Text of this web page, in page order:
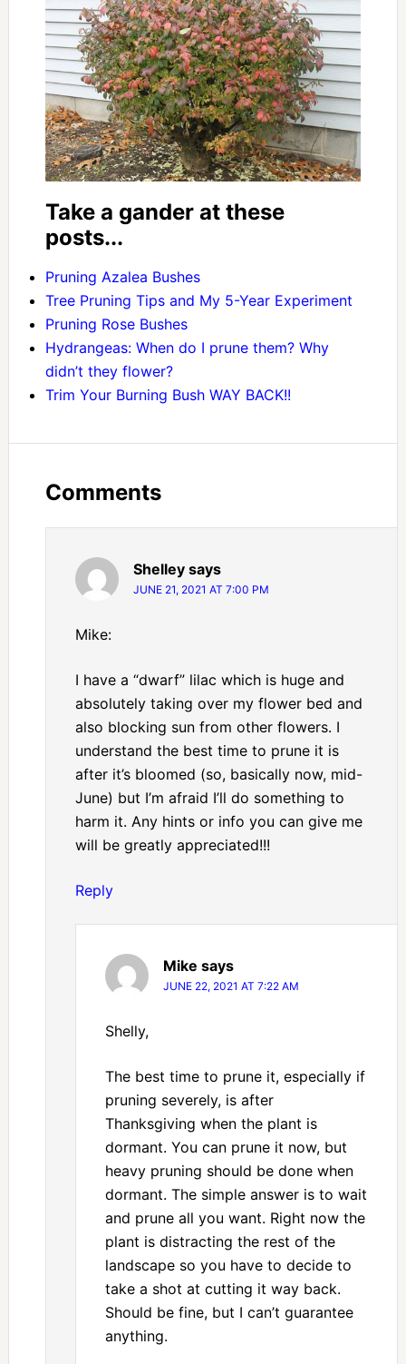
Take a gander at these
posts...
Pruning Azalea Bushes
Tree Pruning Tips and My 5-Year Experiment
Pruning Rose Bushes
Hydrangeas: When do I prune them? Why
didn’t they flower?
Trim Your Burning Bush WAY BACK!!
Comments
Shelley says
JUNE 21, 2021 AT 7:00 PM
Mike:
I have a “dwarf” lilac which is huge and
absolutely taking over my flower bed and
also blocking sun from other flowers. I
understand the best time to prune it is
after it’s bloomed (so, basically now, mid-
June) but I’m afraid I’ll do something to
harm it. Any hints or info you can give me
will be greatly appreciated!!!
Reply
Mike says
JUNE 22, 2021 AT 7:22 AM
Shelly,
The best time to prune it, especially if
pruning severely, is after
Thanksgiving when the plant is
dormant. You can prune it now, but
heavy pruning should be done when
dormant. The simple answer is to wait
and prune all you want. Right now the
plant is distracting the rest of the
landscape so you have to decide to
take a shot at cutting it way back.
Should be fine, but I can’t guarantee
anything.